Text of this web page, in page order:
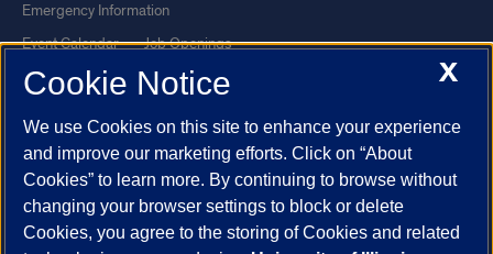
Emergency Information
Event Calendar
Job Openings
Library
Maps
UI Health
Veterans Affairs
Report a Concern
Powered by Red 3.0.51
X
Cookie Notice
We use Cookies on this site to enhance your experience
and improve our marketing efforts. Click on “About
Cookies” to learn more. By continuing to browse without
changing your browser settings to block or delete
Cookies, you agree to the storing of Cookies and related